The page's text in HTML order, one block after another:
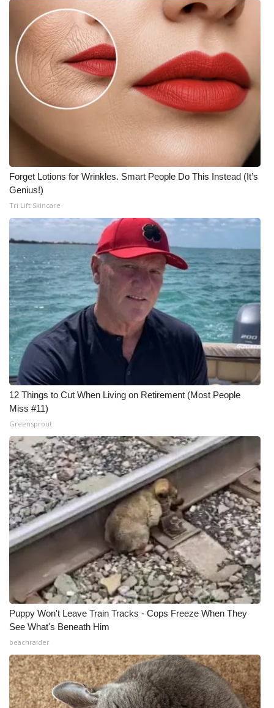
Forget Lotions for Wrinkles. Smart People Do This Instead (It’s
Genius!)
Tri Lift Skincare
12 Things to Cut When Living on Retirement (Most People
Miss #11)
Greensprout
Puppy Won't Leave Train Tracks - Cops Freeze When They
See What's Beneath Him
beachraider